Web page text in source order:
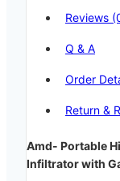
Reviews
Q & A
Order
Return &
Amd- Portable
Infiltrator with